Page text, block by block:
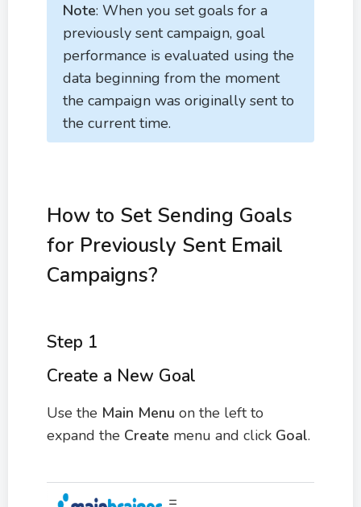
Note: When you set goals for a
previously sent campaign, goal
performance is evaluated using the
data beginning from the moment
the campaign was originally sent to
the current time.
How to Set Sending Goals
for Previously Sent Email
Campaigns?
Step 1
Create a New Goal
Use the Main Menu on the left to
expand the Create menu and click Goal.